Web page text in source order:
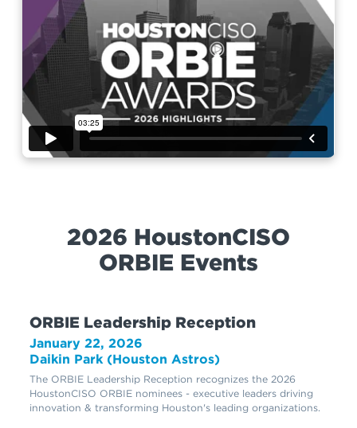
2026 HoustonCISO
ORBIE Events
ORBIE Leadership Reception
January 22, 2026
Daikin Park (Houston Astros)
The ORBIE Leadership Reception recognizes the 2026
HoustonCISO ORBIE nominees - executive leaders driving
innovation & transforming Houston's leading organizations.